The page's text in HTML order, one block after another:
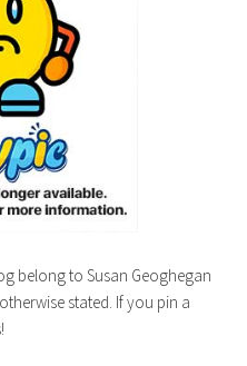
belong to Susan Geoghegan
stated. If you pin a